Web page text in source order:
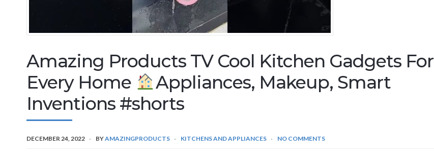
Amazing Products TV Cool Kitchen Gadgets For
Every Home
Appliances, Makeup, Smart
Inventions #shorts
DECEMBER 24, 2022 BYAMAZINGPRODUCTS KITCHENS AND APPLIANCES NO COMMENTS